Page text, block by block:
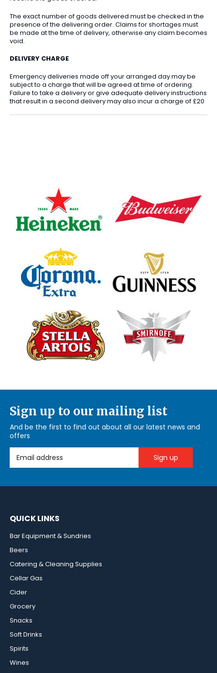
The exact number of goods delivered must be checked in the
presence of the delivering order. Claims for shortages must
be made at the time of delivery, otherwise any claim becomes
void.
DELIVERY CHARGE
Emergency deliveries made off your arranged day may be
subject to a charge that will be agreed at time of ordering.
Failure to take a delivery or give adequate delivery instructions
that result in a second delivery may also incur a charge of £20
Sign up to our mailing list
And be the first to find out about all our latest news and
offers
Email Address
QUICK LINKS
Bar Equipment & Sundries
Beers
Catering & Cleaning Supplies
Cellar Gas
Cider
Grocery
Snacks
Soft Drinks
Spirits
Wines